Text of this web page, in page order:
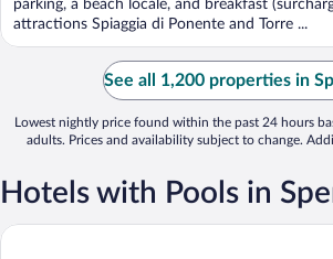
parking, a beach locale, and breakfast
attractions Spiaggia di Ponente and Torre ...
See all 1,200 properties in
Lowest nightly price found within the past 24 hours
adults. Prices and availability subject to change.
Hotels with Pools in
Grand Hotel La Playa